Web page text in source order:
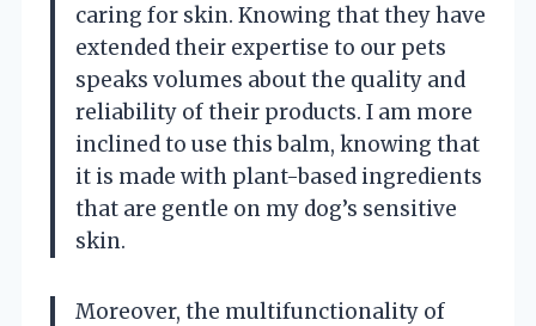
caring for skin. Knowing that they have
extended their expertise to our pets
speaks volumes about the quality and
reliability of their products. I am more
inclined to use this balm, knowing that
it is made with plant-based ingredients
that are gentle on my dog’s sensitive
skin.
Moreover, the multifunctionality of